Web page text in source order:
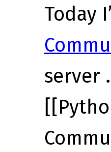
Today
server